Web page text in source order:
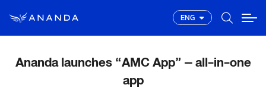
ENG
Ananda launches “AMC App” – all-in-one
app